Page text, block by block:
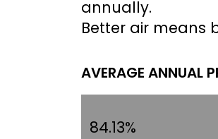
annually.
Better air means
84.13%
AVERAGE ANNUAL